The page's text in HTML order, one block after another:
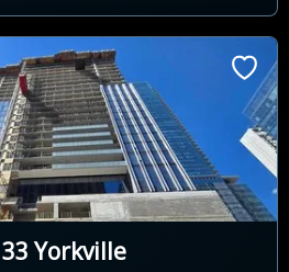
Yorkville